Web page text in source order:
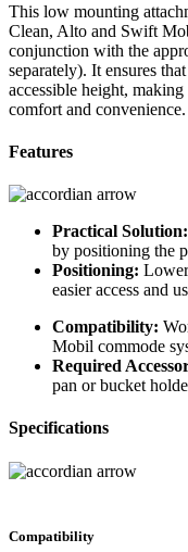
This low mounting
Clean, Alto and Swift
conjunction with the
separately). It ensures
accessible height,
comfort and convenience.
Features
Practical Solution:
by positioning the
Positioning:
easier access and
Compatibility:
Mobil commode
Required
pan or bucket
Specifications
Compatibility